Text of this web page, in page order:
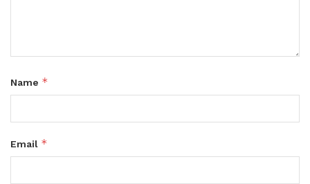
Name *
Email *